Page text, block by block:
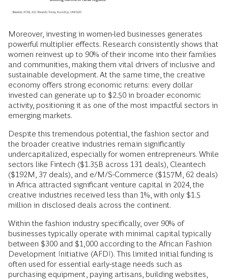
Moreover, investing in women-led businesses generates
powerful multiplier effects. Research consistently shows that
women reinvest up to 90% of their income into their families
and communities, making them vital drivers of inclusive and
sustainable development. At the same time, the creative
economy offers strong economic returns: every dollar
invested can generate up to $2.50 in broader economic
activity, positioning it as one of the most impactful sectors in
emerging markets.
Despite this tremendous potential, the fashion sector and
the broader creative industries remain significantly
undercapitalized, especially for women entrepreneurs. While
sectors like Fintech ($1.35B across 131 deals), Cleantech
($192M, 37 deals), and e/M/S-Commerce ($157M, 62 deals)
in Africa attracted significant venture capital in 2024, the
creative industries received less than 1%, with only $1.5
million in disclosed deals across the continent.
Within the fashion industry specifically, over 90% of
businesses typically operate with minimal capital typically
between $300 and $1,000 according to the African Fashion
Development Initiative (AFDI). This limited initial funding is
often used for essential early-stage needs such as
purchasing equipment, paying artisans, building websites,